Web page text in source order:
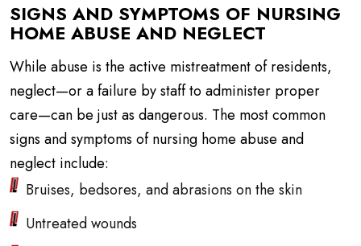
SIGNS AND SYMPTOMS OF NURSING
HOME ABUSE AND NEGLECT
While abuse is the active mistreatment of residents,
neglect—or a failure by staff to administer proper
care—can be just as dangerous. The most common
signs and symptoms of nursing home abuse and
neglect include:
Bruises, bedsores, and abrasions on the skin
Untreated wounds